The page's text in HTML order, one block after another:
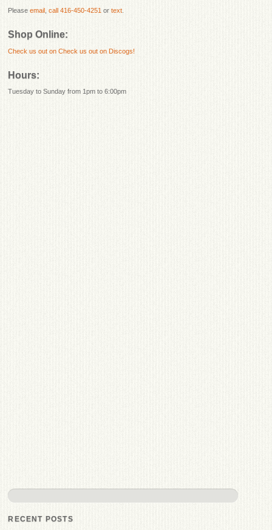
Pleaseemail ,call 416-450-4251 ortext
Shop Online:
Check us out onCheck us out on Discogs!
Hours:
Tuesday to Sunday from 1pm to 6:00pm
RECENT POSTS